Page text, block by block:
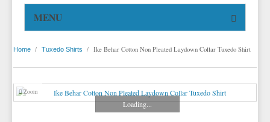
MENU
MICHAEL CRAIG
DINNER JACKETS
TUXEDO ACCESSORIES
Home / Tuxedo Shirts / Ike Behar Cotton Non Pleated Laydown Collar Tuxedo Shirt
Loading...
Zoom